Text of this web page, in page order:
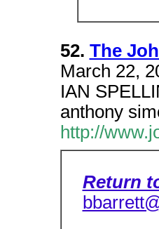
52. The
March 22,
IAN
anthony
http://
Return